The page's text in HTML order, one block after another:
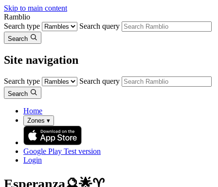
Skip to main content
Ramblio
Search type
Search query
Search
Site navigation
Search type Search query
Search
Home
Zones ▾
Google Play Test version
Login
Esperanza🔮🌟♈️